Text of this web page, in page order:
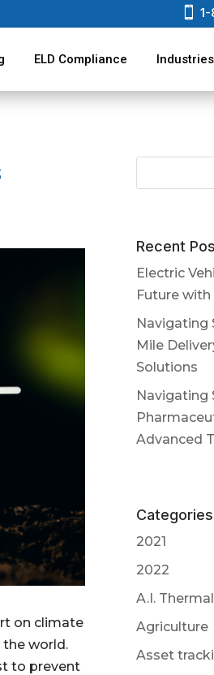

ELD Compliance Industries
on climate
world.
to prevent
Recent
Electric
Future with
Navigating
Mile
Solutions
Navigating
Advanced
Categories
2021
2022
A.I.
Agriculture
Asset